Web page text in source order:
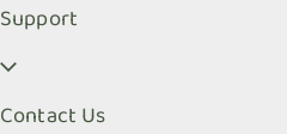
Support
Contact Us